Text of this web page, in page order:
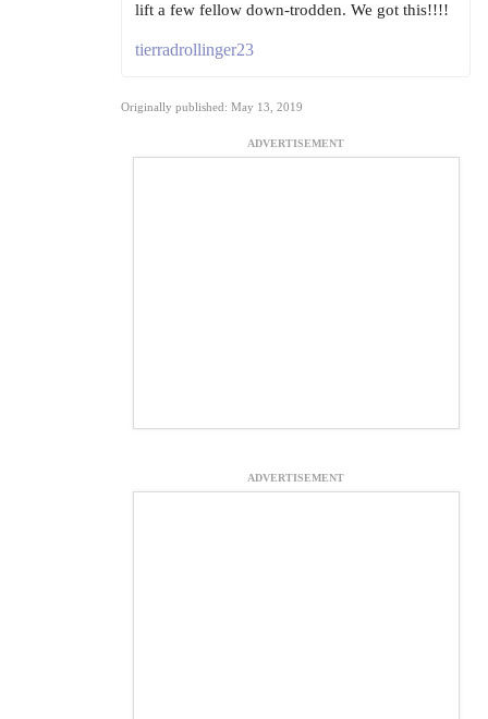
lift a few fellow down-trodden. We got this!!!!
tierradrollinger23
Originally published: May 13, 2019
ADVERTISEMENT
ADVERTISEMENT